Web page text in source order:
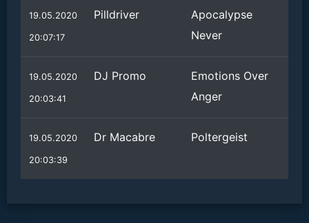
19.05.2020
20:07:17
Pilldriver
Apocalypse
Never
19.05.2020
20:03:41
DJ Promo
Emotions Over
Anger
19.05.2020
20:03:39
Dr Macabre Poltergeist